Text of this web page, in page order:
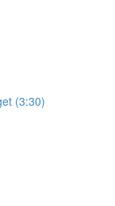
(3:30)